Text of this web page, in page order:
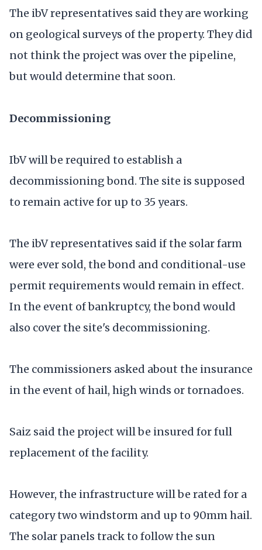
The ibV representatives said they are working
on geological surveys of the property. They did
not think the project was over the pipeline,
but would determine that soon.
Decommissioning
IbV will be required to establish a
decommissioning bond. The site is supposed
to remain active for up to 35 years.
The ibV representatives said if the solar farm
were ever sold, the bond and conditional-use
permit requirements would remain in effect.
In the event of bankruptcy, the bond would
also cover the site's decommissioning.
The commissioners asked about the insurance
in the event of hail, high winds or tornadoes.
Saiz said the project will be insured for full
replacement of the facility.
However, the infrastructure will be rated for a
category two windstorm and up to 90mm hail.
The solar panels track to follow the sun